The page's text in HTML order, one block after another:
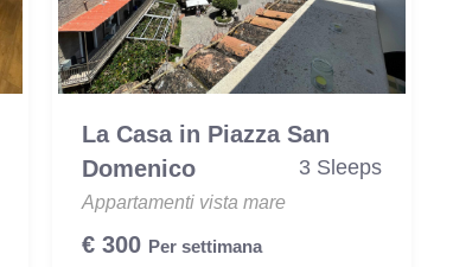
La Casa in Piazza San
Domenico
3 Sleeps
Appartamenti vista mare
€ 300 Per settimana